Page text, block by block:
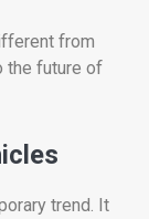
from
the future of
trend. It